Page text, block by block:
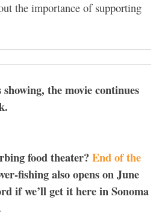
the importance of supporting
the movie continues
food theater? End of the
fishing also opens on June
if we’ll get it here in Sonoma